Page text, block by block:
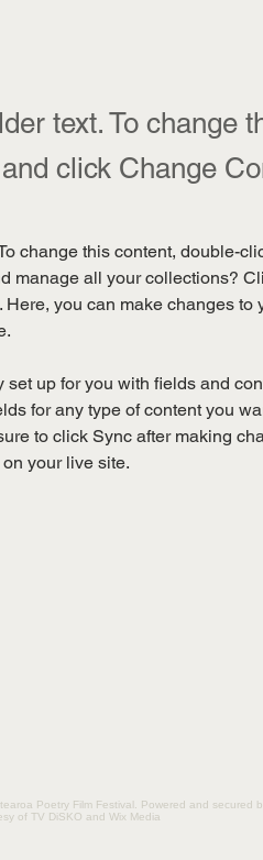
text. To change
click Change
change this content, double-
manage all your collections?
you can make changes
set up for you with fields and
for any type of content you
to click Sync after making
your live site.
Poetry Film Festival. Powered and secured
of TV DiSKO and Wix Media